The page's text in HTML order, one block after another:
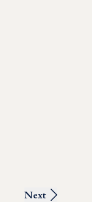
Next